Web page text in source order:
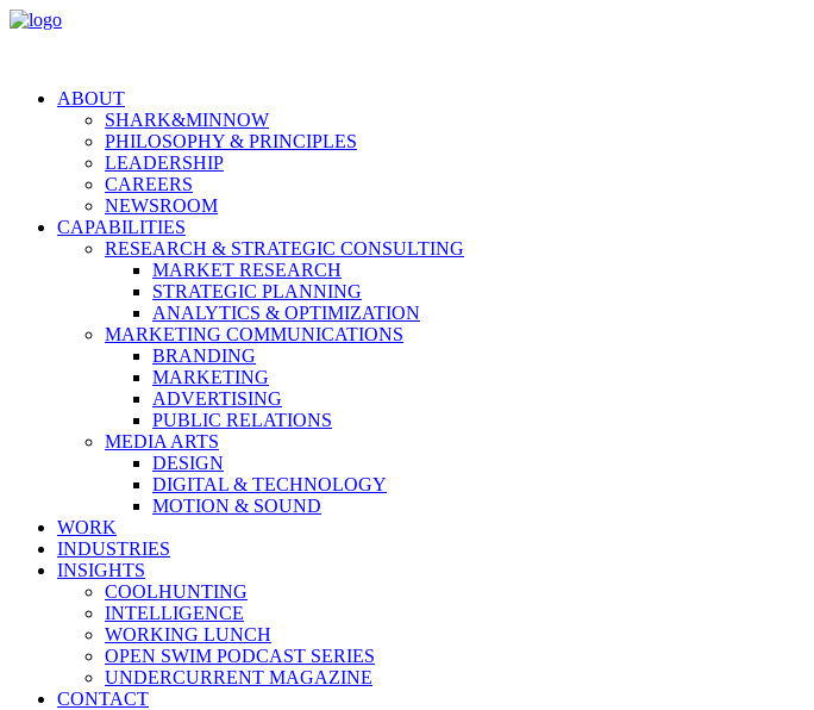
ABOUT
SHARK&MINNOW
PHILOSOPHY & PRINCIPLES
LEADERSHIP
CAREERS
NEWSROOM
CAPABILITIES
RESEARCH & STRATEGIC CONSULTING
MARKET RESEARCH
STRATEGIC PLANNING
ANALYTICS & OPTIMIZATION
MARKETING COMMUNICATIONS
BRANDING
MARKETING
ADVERTISING
PUBLIC RELATIONS
MEDIA ARTS
DESIGN
DIGITAL & TECHNOLOGY
MOTION & SOUND
WORK
INDUSTRIES
INSIGHTS
COOLHUNTING
INTELLIGENCE
WORKING LUNCH
OPEN SWIM PODCAST SERIES
UNDERCURRENT MAGAZINE
CONTACT